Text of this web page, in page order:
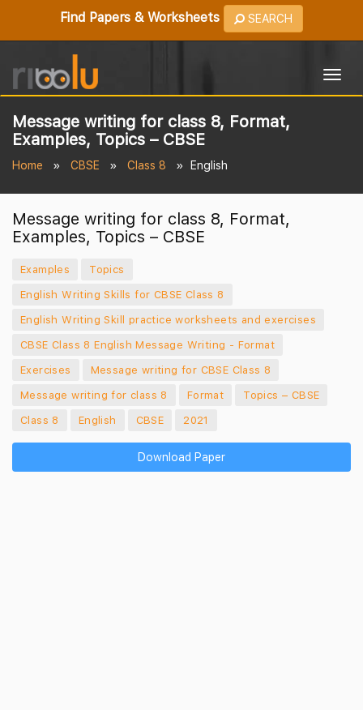
Find Papers & Worksheets SEARCH
Message writing for class 8, Format,
Examples, Topics – CBSE
Home CBSE Class 8 English
Message writing for class 8, Format,
Examples, Topics – CBSE
Examples
Topics
English Writing Skills for CBSE Class 8
English Writing Skill practice worksheets and exercises
CBSE Class 8 English Message Writing - Format
Exercises
Message writing for CBSE Class 8
Message writing for class 8
Format
Topics – CBSE
Class 8
English CBSE 2021
Download Paper